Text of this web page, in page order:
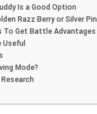
Is a Good Option
Razz Berry or Silver
To Get Battle Advantages
Useful
Mode?
Install TWRP
On Android
Required)